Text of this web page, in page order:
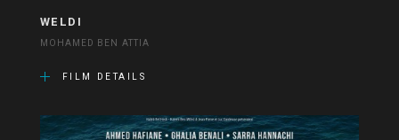
WELDI
MOHAMED BEN ATTIA
FILM DETAILS